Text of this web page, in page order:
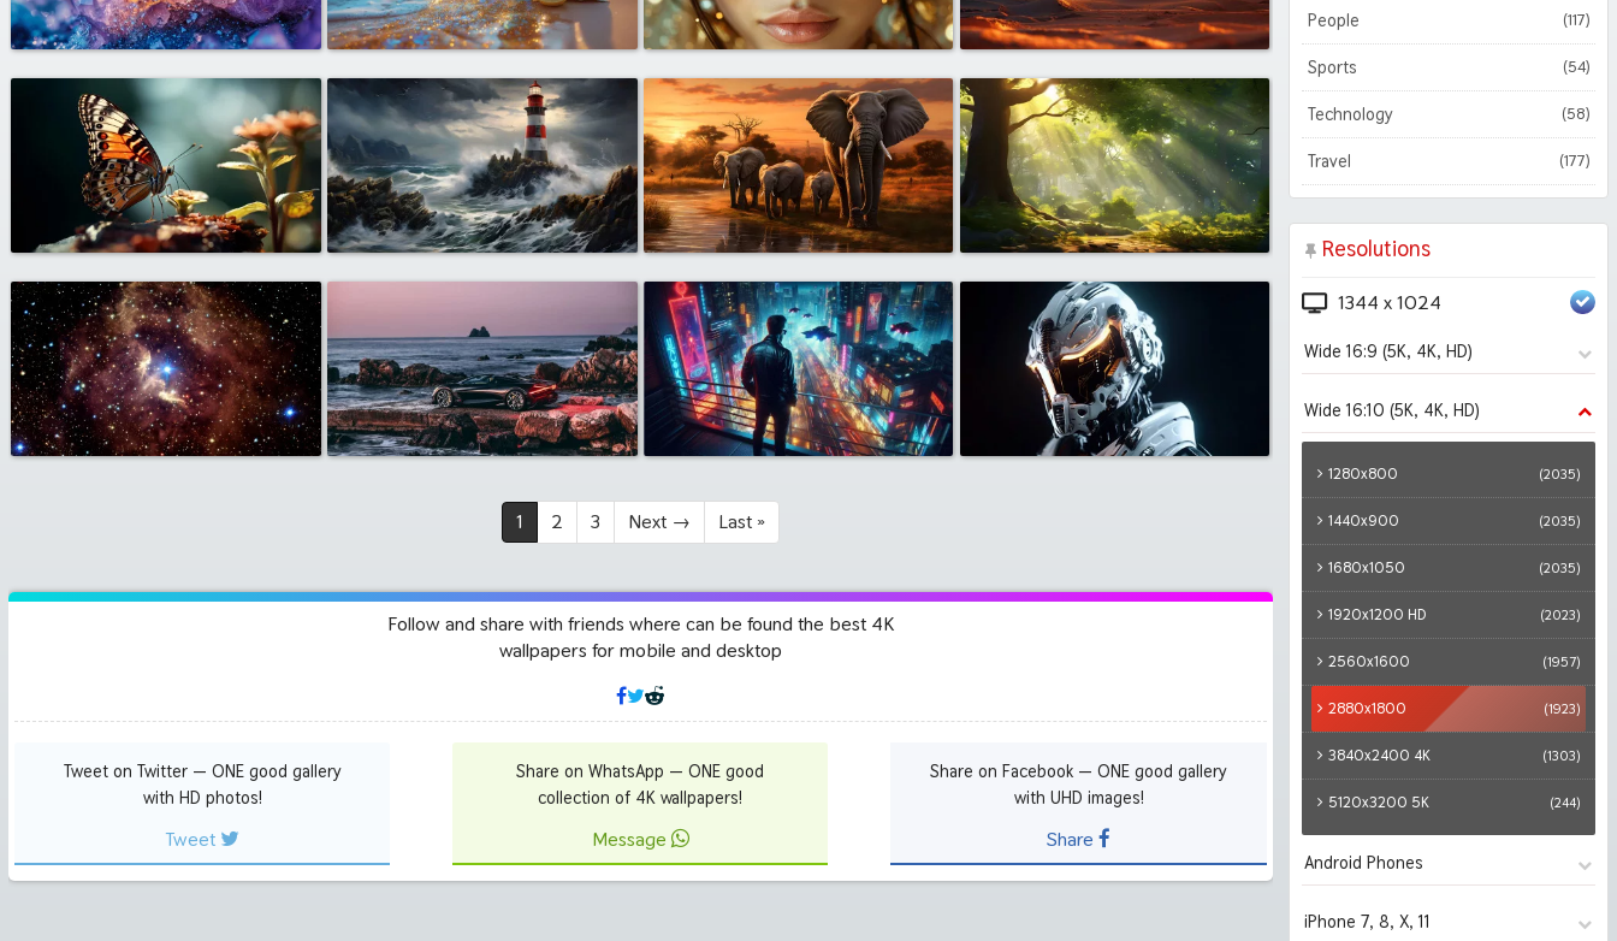
1 2 3 Next→ Last»
Follow and share with friends where can be found the best 4K
wallpapers for mobile and desktop
Tweet on Twitter — ONE good gallery
with HD photos!
Tweet
Share on WhatsApp — ONE good
collection of 4K wallpapers!
Message
Share on Facebook — ONE good gallery
with UHD images!
Share
People (117)
Sports (54)
Technology (58)
Travel (177)
Resolutions
1344 x 1024
Wide 16:9 (5K, 4K, HD)
1280x720 (2035)
3840x2160 4K UHD
Wide 16:10 (5K, 4K, HD)
1280x800 (2035)
1440x900 (2035)
1680x1050 (2035)
1920x1200 HD (2023)
2560x1600 (1957)
2880x1800 (1923)
3840x2400 4K (1303)
5120x3200 5K (244)
Android Phones
480x854 (2035)
iPhone 7, 8, X, 11